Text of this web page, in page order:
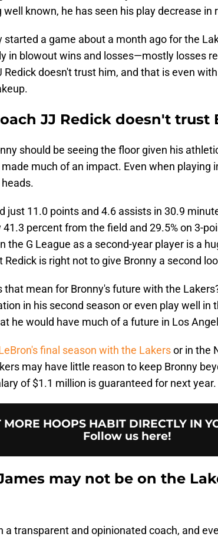
well known, he has seen his play decrease in
started a game about a month ago for the
in blowout wins and losses—mostly losses
Redick doesn't trust him, and that is even
JJ Redick doesn't trust
should be seeing the floor given his
much of an impact. Even when playing
just 11.0 points and 4.6 assists in 30.9
41.3 percent from the field and 29.5% on 3-
the G League as a second-year player is a
Redick is right not to give Bronny a second
that mean for Bronny's future with the
in his second season or even play well in
he would have much of a future in Los
final season with the Lakersor in the
may have little reason to keep Bronny
of $1.1 million is guaranteed for next year.
MORE HOOPS HABIT DIRECTLY IN
Follow us here!
may not be on the
a transparent and opinionated coach, and